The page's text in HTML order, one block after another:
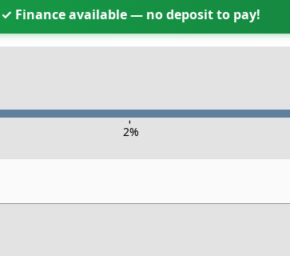
✓ Finance available — no deposit to pay!
-
2%